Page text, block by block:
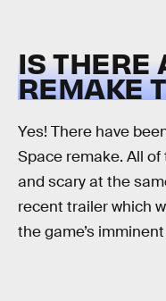
IS THERE
REMAKE
Yes! There have
Space remake. All
and scary at the
recent trailer which
the game’s